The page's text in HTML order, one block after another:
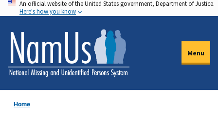
Skip
to
main
content
An official website of the United States government, Department of Justice.
Here's how you know
Menu
Home